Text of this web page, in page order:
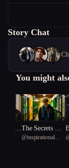
Story Chat
You might
o The Secrets Bet
ween the Reels
@inspirational